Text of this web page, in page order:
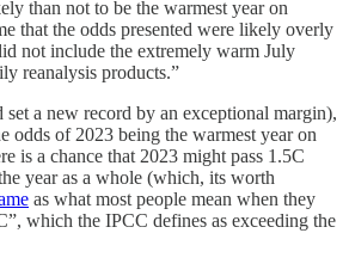
than not to be the warmest year on
that the odds presented were likely overly
not include the extremely warm July
reanalysis products.”
a new record by an exceptional margin),
odds of 2023 being the warmest year on
is a chance that 2023 might pass 1.5C
year as a whole (which, its worth
as what most people mean when they
which the IPCC defines as exceeding the